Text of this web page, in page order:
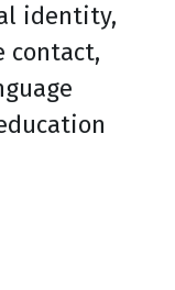
identity,
contact,